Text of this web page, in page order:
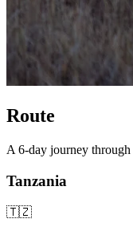
Route
A 6-day journey through
Tanzania
🇹🇿